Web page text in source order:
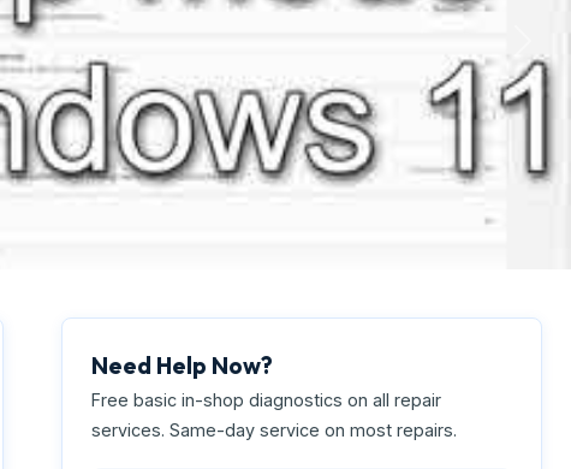
Next
Need Help Now?
Free basic in-shop diagnostics on all repair
services. Same-day service on most repairs.